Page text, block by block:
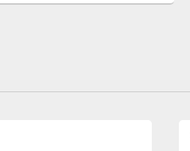
book fair at East West University